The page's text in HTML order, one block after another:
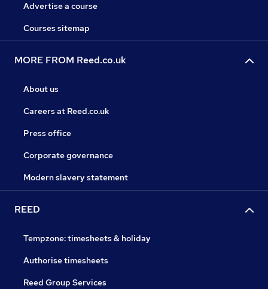
Advertise a course
Courses sitemap
MORE FROM Reed.co.uk
About us
Careers at Reed.co.uk
Press office
Corporate governance
Modern slavery statement
REED
Tempzone: timesheets & holiday
Authorise timesheets
Reed Group Services